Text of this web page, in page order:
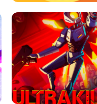
BRAWL STARS SIMULATOR